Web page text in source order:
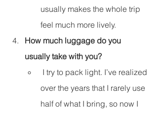
usually makes the whole trip
feel much more lively.
How much luggage do you
usually take with you?
I try to pack light. I’ve realized
over the years that I rarely use
half of what I bring, so now I